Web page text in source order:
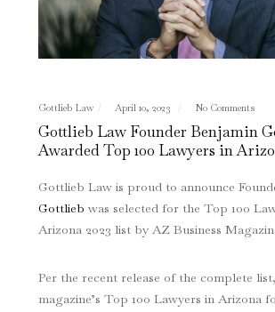
Gottlieb Law April 10, 2023 No Comments
Gottlieb Law Founder Benjamin
Awarded Top 100 Lawyers in
Gottlieb Law is proud to announce
Gottlieb was selected for the Top 100
Arizona 2023 list by AZ Business
Per the recent release of the complete
magazine’s Top 100 Lawyers in Arizona